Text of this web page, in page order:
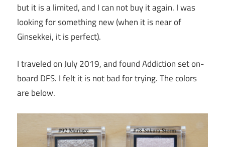
but it is a limited, and I can not buy it again. I was
looking for something new (when it is near of
Ginsekkei, it is perfect).
I traveled on July 2019, and found Addiction set on-
board DFS. I felt it is not bad for trying. The colors
are below.